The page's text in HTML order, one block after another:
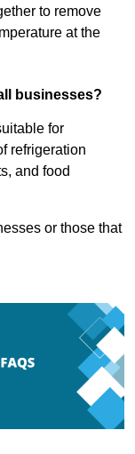
to remove
at the
businesses?
for
refrigeration
and food
or those that